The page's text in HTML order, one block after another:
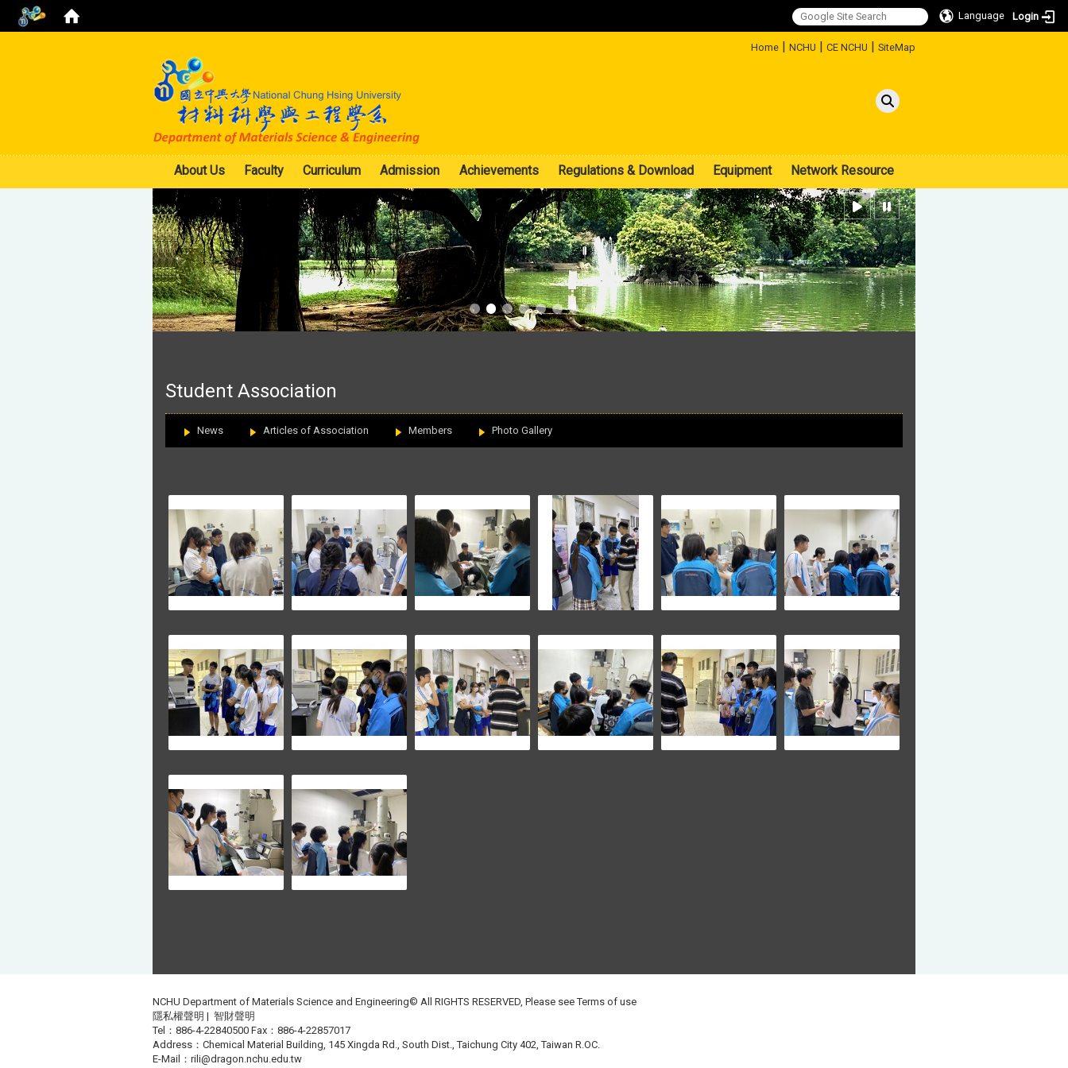
Language Login
Home | NCHU | CE NCHU | SiteMap
About Us Faculty Curriculum Admission Achievements Regulations & Download Equipment Network Resource
Student Association
News Articles of Association Members Photo Gallery
NCHU Department of Materials Science and Engineering© All RIGHTS RESERVED, Please seeTerms of use
隱私權聲明 | 智財聲明
Tel：886-4-22840500 Fax：886-4-22857017
Address：Chemical Material Building, 145 Xingda Rd., South Dist., Taichung City 402, Taiwan R.OC.
E-Mail： rili@dragon.nchu.edu.tw